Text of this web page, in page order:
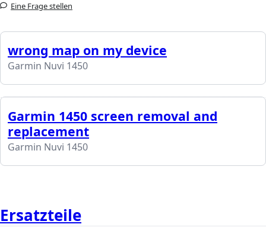
Eine Frage stellen
wrong map on my device
Garmin Nuvi 1450
Garmin 1450 screen removal and
replacement
Garmin Nuvi 1450
Ersatzteile